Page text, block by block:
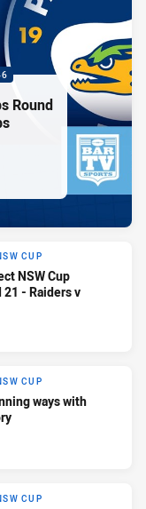
Round
CUP
NSW Cup
- Raiders v
CUP
ways with
CUP